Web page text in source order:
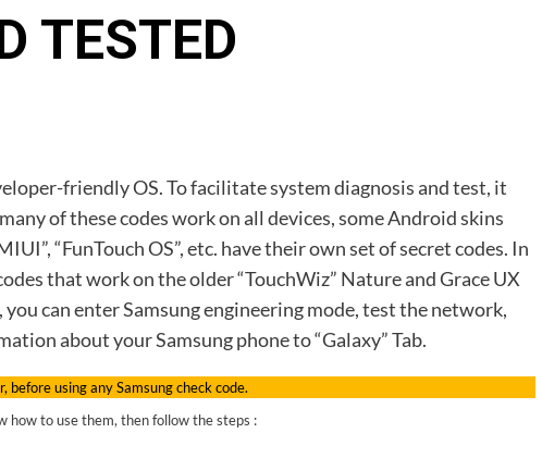
TESTED
friendly OS. To facilitate system diagnosis and test, it
of these codes work on all devices, some Android skins
“FunTouch OS”, etc. have their own set of secret codes. In
that work on the older “TouchWiz” Nature and Grace UX
can enter Samsung engineering mode, test the network,
about your Samsung phone to “Galaxy” Tab.
using any Samsung check code.
how to use them, then follow the steps :